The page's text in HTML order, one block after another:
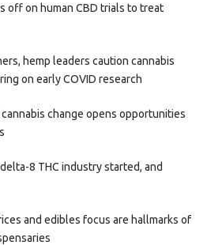
off on human CBD trials to treat
hemp leaders caution cannabis
on early COVID research
change opens opportunities
8 THC industry started, and
and edibles focus are hallmarks of